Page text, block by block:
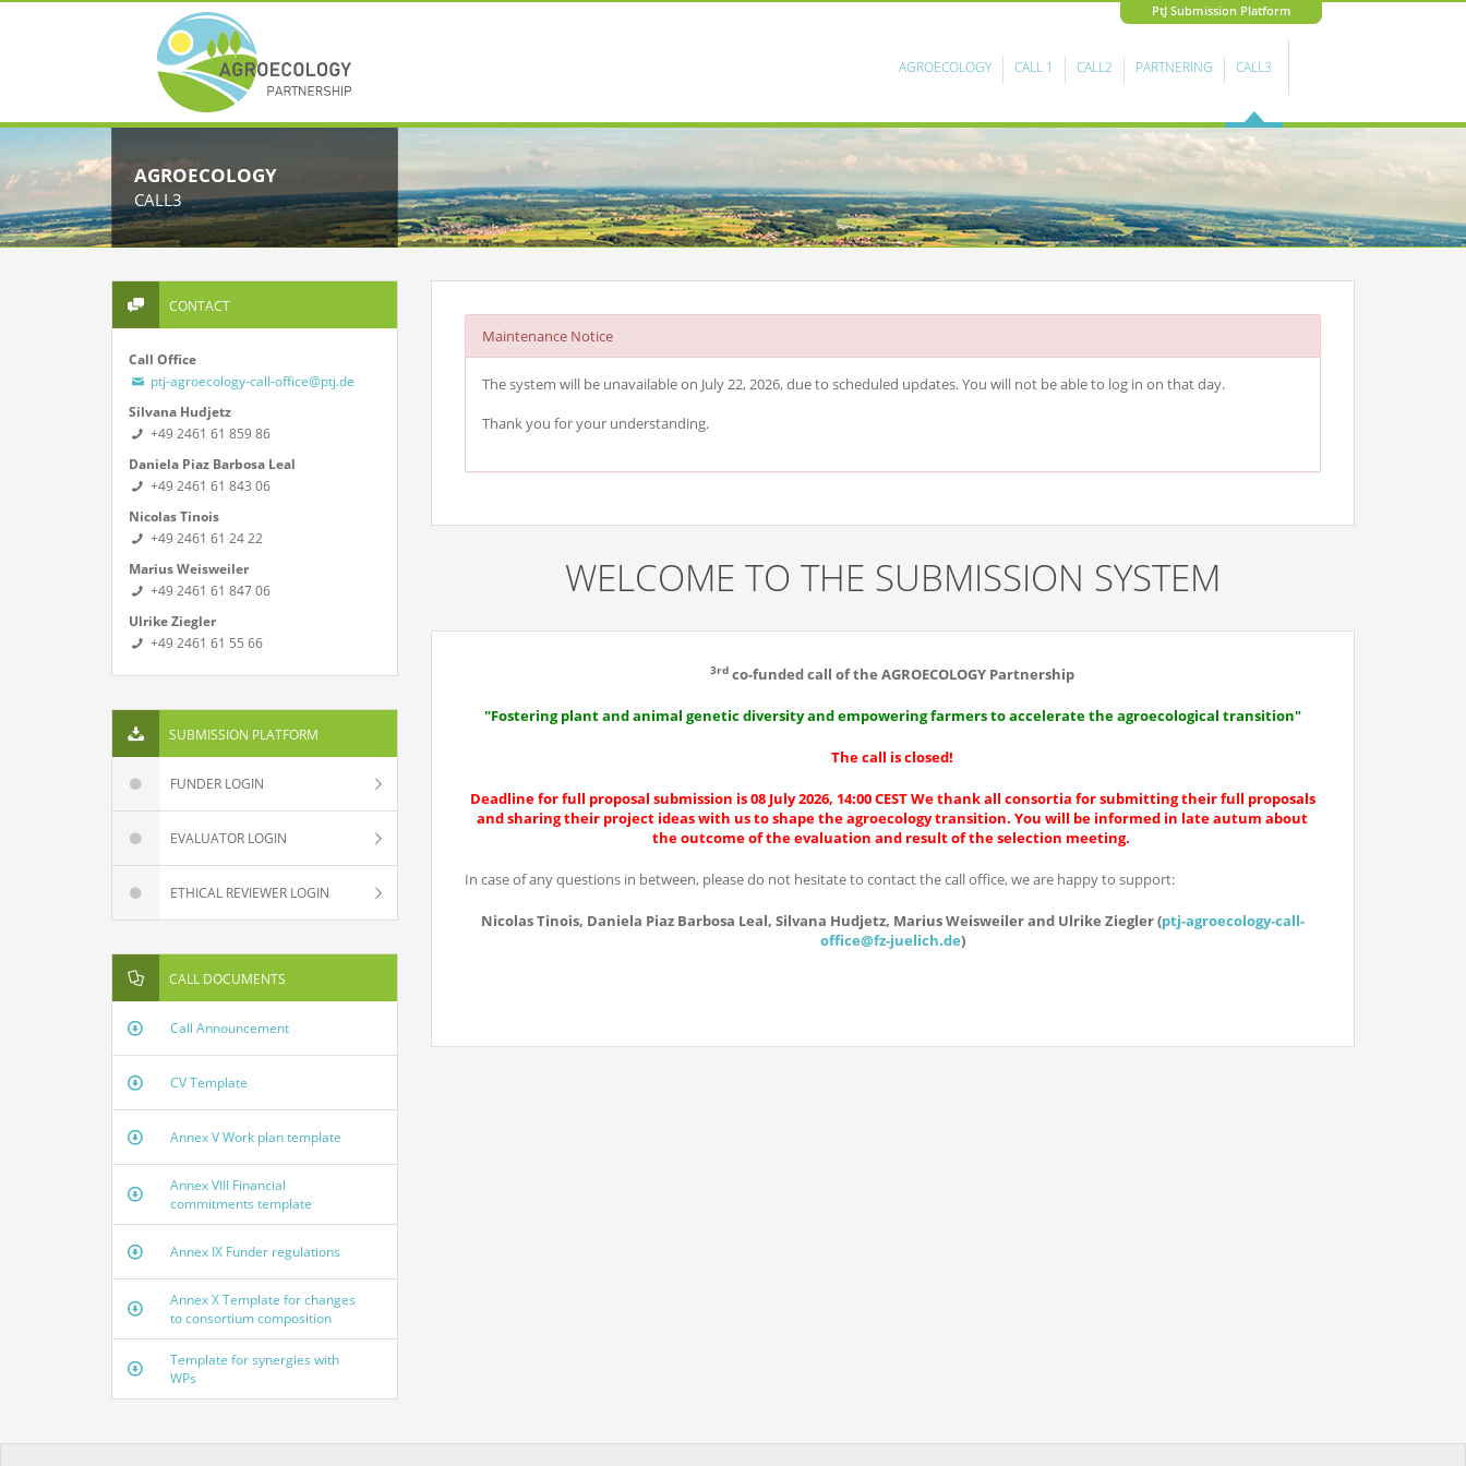
PtJ Submission Platform
AGROECOLOGY CALL 1 CALL2 PARTNERING CALL3
AGROECOLOGY
CALL3
CONTACT
Call Office
ptj-agroecology-call-office@ptj.de
Silvana Hudjetz
+49 2461 61 859 86
Daniela Piaz Barbosa Leal
+49 2461 61 843 06
Nicolas Tinois
+49 2461 61 24 22
Marius Weisweiler
+49 2461 61 847 06
Ulrike Ziegler
+49 2461 61 55 66
SUBMISSION PLATFORM
FUNDER LOGIN
EVALUATOR LOGIN
ETHICAL REVIEWER LOGIN
CALL DOCUMENTS
Call Announcement
CV Template
Annex V Work plan template
Annex VIII Financial
commitments template
Annex IX Funder regulations
Annex X Template for changes
to consortium composition
Template for synergies with
WPs
Maintenance Notice
The system will be unavailable on July 22, 2026, due to scheduled updates. You will not be able to log in on that day.
Thank you for your understanding.
WELCOME TO THE SUBMISSION SYSTEM
3rd co-funded call of the AGROECOLOGY Partnership
"Fostering plant and animal genetic diversity and empowering farmers to accelerate the agroecological transition"
The call is closed!
Deadline for full proposal submission is 08 July 2026, 14:00 CEST We thank all consortia for submitting their full proposals
and sharing their project ideas with us to shape the agroecology transition. You will be informed in late autum about
the outcome of the evaluation and result of the selection meeting.
In case of any questions in between, please do not hesitate to contact the call office, we are happy to support:
Nicolas Tinois, Daniela Piaz Barbosa Leal, Silvana Hudjetz, Marius Weisweiler and Ulrike Ziegler (ptj-agroecology-call-
office@fz-juelich.de)